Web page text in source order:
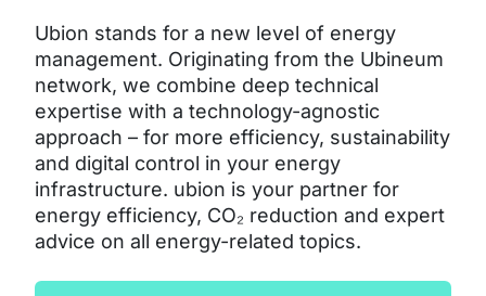
Ubion stands for a new level of energy
management. Originating from the Ubineum
network, we combine deep technical
expertise with a technology-agnostic
approach – for more efficiency, sustainability
and digital control in your energy
infrastructure. ubion is your partner for
energy efficiency, CO₂ reduction and expert
advice on all energy-related topics.